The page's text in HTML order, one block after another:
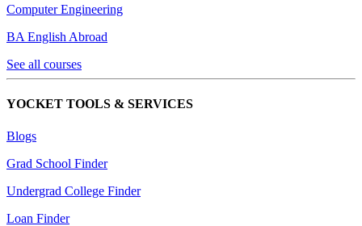
Computer Engineering
BA English Abroad
See all courses
YOCKET TOOLS & SERVICES
Blogs
Grad School Finder
Undergrad College Finder
Loan Finder